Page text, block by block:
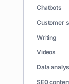
Chatbots
Customer
Writing
Videos
Data
SEO